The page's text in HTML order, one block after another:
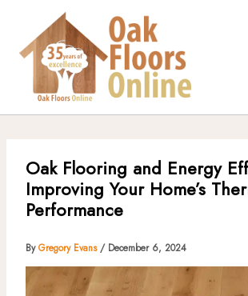
content
Oak Flooring and Energy
Improving Your Home’s
Performance
ByGregory Evans / December 6, 2024